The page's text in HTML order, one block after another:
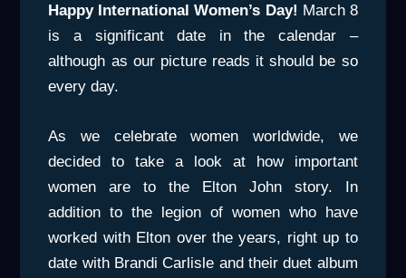
Happy International Women’s Day! March 8
is a significant date in the calendar –
although as our picture reads it should be so
every day.
As we celebrate women worldwide, we
decided to take a look at how important
women are to the Elton John story. In
addition to the legion of women who have
worked with Elton over the years, right up to
date with Brandi Carlisle and their duet album